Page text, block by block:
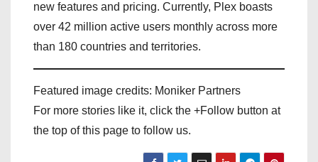
new features and pricing. Currently, Plex boasts
over 42 million active users monthly across more
than 180 countries and territories.
Featured image credits: Moniker Partners
For more stories like it, click the +Follow button at
the top of this page to follow us.